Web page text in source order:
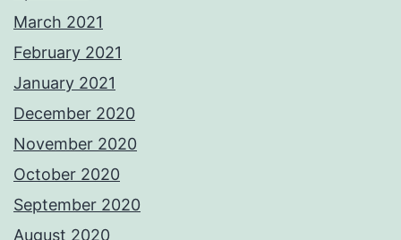
March 2021
February 2021
January 2021
December 2020
November 2020
October 2020
September 2020
August 2020